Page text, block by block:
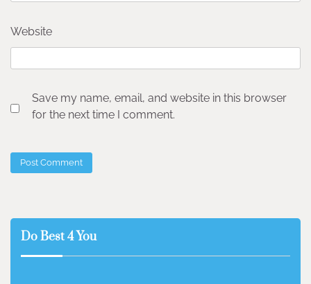
Website
Save my name, email, and website in this browser
for the next time I comment.
Do Best 4 You